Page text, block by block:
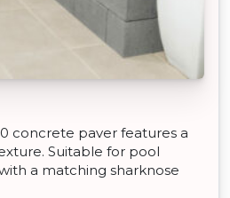
concrete paver features a
Suitable for pool
a matching sharknose